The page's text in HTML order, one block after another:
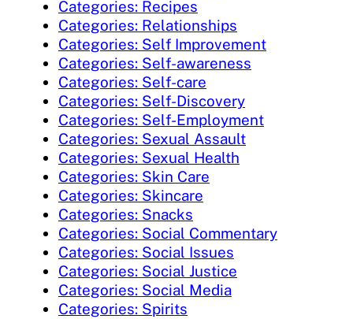
Categories: Recipes
Categories: Relationships
Categories: Self Improvement
Categories: Self-awareness
Categories: Self-care
Categories: Self-Discovery
Categories: Self-Employment
Categories: Sexual Assault
Categories: Sexual Health
Categories: Skin Care
Categories: Skincare
Categories: Snacks
Categories: Social Commentary
Categories: Social Issues
Categories: Social Justice
Categories: Social Media
Categories: Spirits